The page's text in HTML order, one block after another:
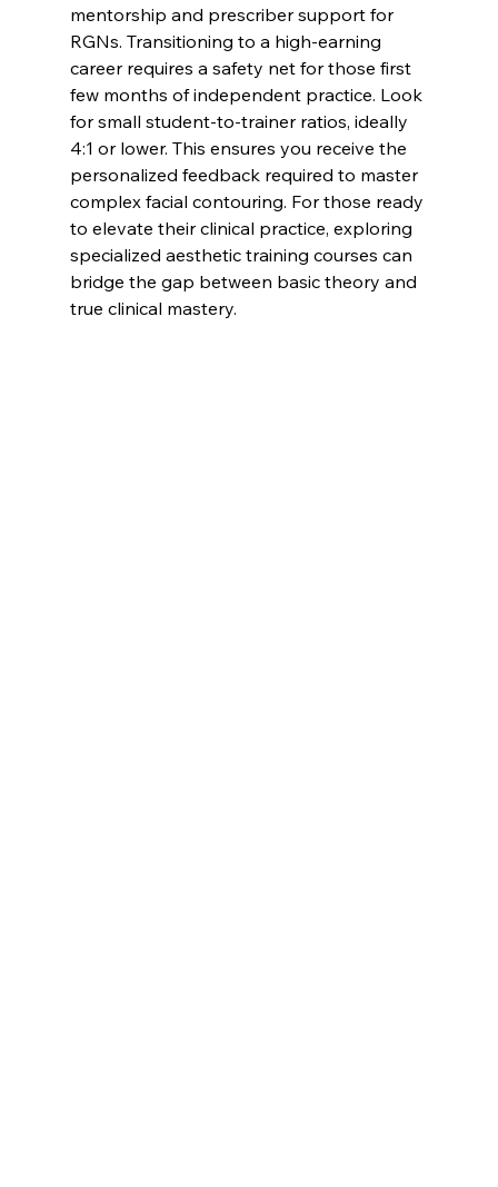
mentorship and prescriber support for
RGNs. Transitioning to a high-earning
career requires a safety net for those first
few months of independent practice. Look
for small student-to-trainer ratios, ideally
4:1 or lower. This ensures you receive the
personalized feedback required to master
complex facial contouring. For those ready
to elevate their clinical practice, exploring
specialized aesthetic training courses can
bridge the gap between basic theory and
true clinical mastery.